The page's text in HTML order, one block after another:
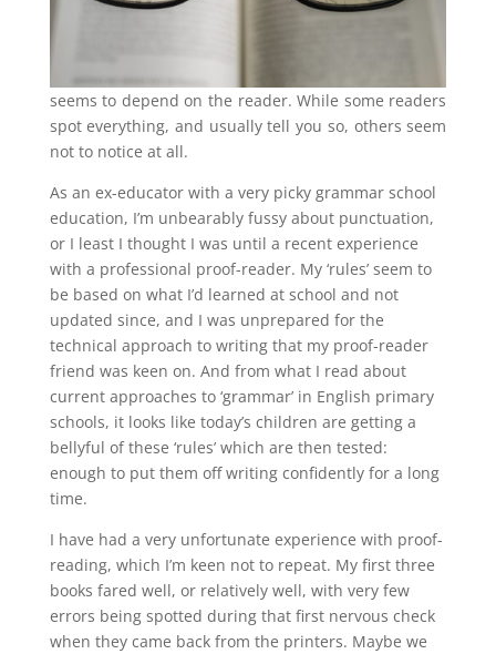
seems to depend on the reader. While some readers
spot everything, and usually tell you so, others seem
not to notice at all.
As an ex-educator with a very picky grammar school
education, I’m unbearably fussy about punctuation,
or I least I thought I was until a recent experience
with a professional proof-reader. My ‘rules’ seem to
be based on what I’d learned at school and not
updated since, and I was unprepared for the
technical approach to writing that my proof-reader
friend was keen on. And from what I read about
current approaches to ‘grammar’ in English primary
schools, it looks like today’s children are getting a
bellyful of these ‘rules’ which are then tested:
enough to put them off writing confidently for a long
time.
I have had a very unfortunate experience with proof-
reading, which I’m keen not to repeat. My first three
books fared well, or relatively well, with very few
errors being spotted during that first nervous check
when they came back from the printers. Maybe we